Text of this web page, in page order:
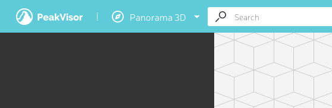
Panorama 3D